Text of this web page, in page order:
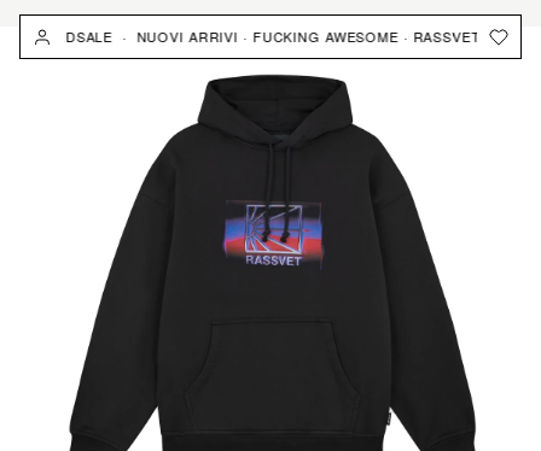
Skip
· NUOVI ARRIVI · FUCKING AWESOME · RASSVET ·